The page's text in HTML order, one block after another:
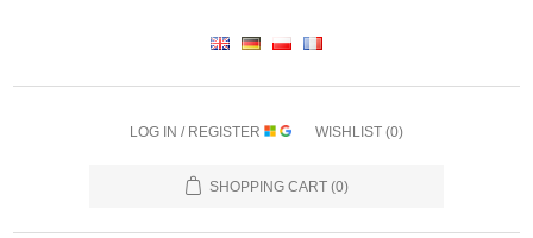
LOG IN / REGISTER WISHLIST (0)
SHOPPING CART (0)